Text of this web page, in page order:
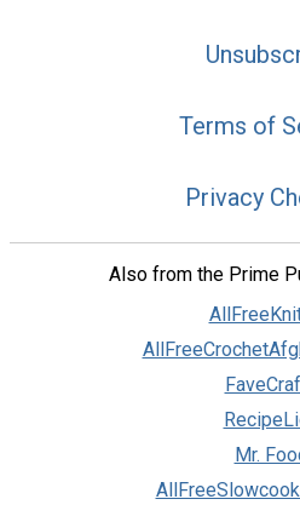
Terms of
Privacy
Also from the Prime
Mr.